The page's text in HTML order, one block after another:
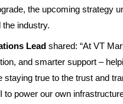
the upcoming strategy
industry.
Lead shared: “At VT
and smarter support –
true to the trust and
to power our own